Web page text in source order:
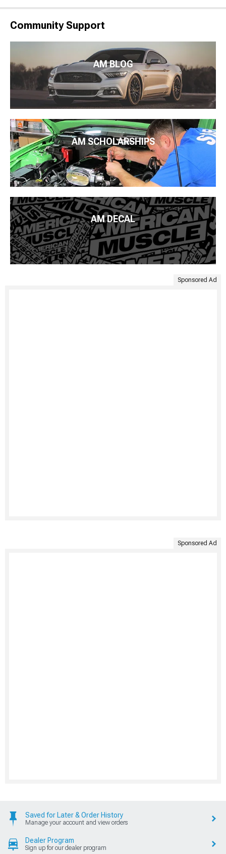
Community Support
AM BLOG
AM SCHOLARSHIPS
AM DECAL
Sponsored Ad
Sponsored Ad
Saved for Later & Order History
Manage your account and view orders
Dealer Program
Sign up for our dealer program